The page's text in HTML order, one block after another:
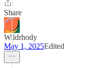
Share
Wildrhody
May 1, 2025Edited